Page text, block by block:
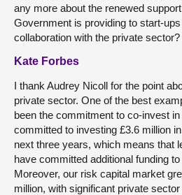
any more about the renewed
Government is providing to start-
collaboration with the private sector?
Kate Forbes
I thank Audrey Nicoll for the point
private sector. One of the best
been the commitment to co-invest
committed to investing £3.6 million
next three years, which means that
have committed additional funding
Moreover, our risk capital market
million, with significant private